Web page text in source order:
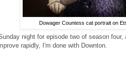
Dowager Countess cat portrait on
night for episode two of season
rapidly, I'm done with Downton.